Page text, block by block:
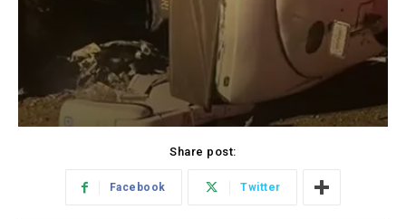
Share post:
Facebook Twitter